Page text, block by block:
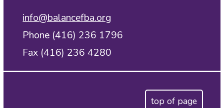
info@balancefba.org
Phone (416) 236 1796
Fax (416) 236 4280
top of page